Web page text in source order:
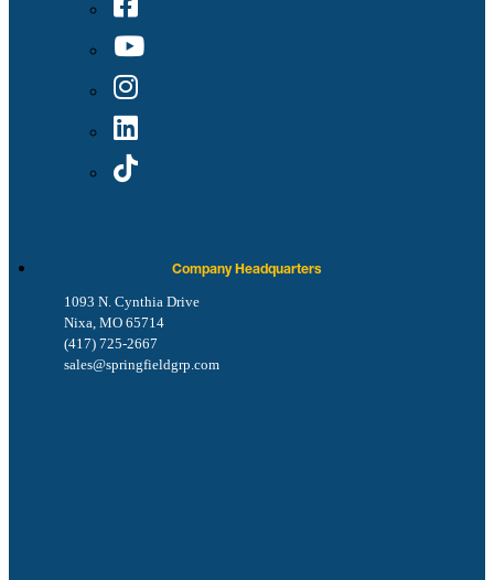
Company Headquarters
1093 N. Cynthia Drive
Nixa, MO 65714
(417) 725-2667
sales@springfieldgrp.com